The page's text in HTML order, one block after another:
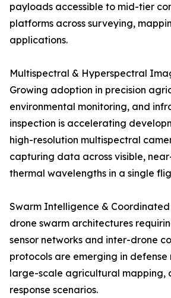
payloads accessible to mid-tier
platforms across surveying,
applications.
Multispectral & Hyperspectral
Growing adoption in precision
environmental monitoring, and
inspection is accelerating
high-resolution multispectral
capturing data across visible,
thermal wavelengths in a single
Swarm Intelligence & Coordinated
drone swarm architectures
sensor networks and inter-drone
protocols are emerging in defense
large-scale agricultural mapping,
response scenarios.